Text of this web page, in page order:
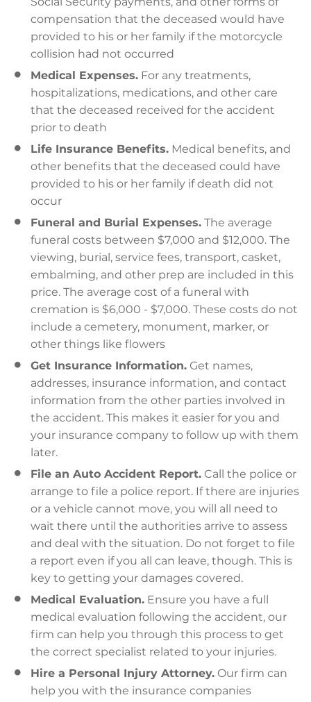
compensation that the deceased would have
provided to his or her family if the motorcycle
collision had not occurred
Medical Expenses. For any treatments,
hospitalizations, medications, and other care
that the deceased received for the accident
prior to death
Life Insurance Benefits. Medical benefits, and
other benefits that the deceased could have
provided to his or her family if death did not
occur
Funeral and Burial Expenses. The average
funeral costs between $7,000 and $12,000. The
viewing, burial, service fees, transport, casket,
embalming, and other prep are included in this
price. The average cost of a funeral with
cremation is $6,000 - $7,000. These costs do not
include a cemetery, monument, marker, or
other things like flowers
Get Insurance Information. Get names,
addresses, insurance information, and contact
information from the other parties involved in
the accident. This makes it easier for you and
your insurance company to follow up with them
later.
File an Auto Accident Report. Call the police or
arrange to file a police report. If there are injuries
or a vehicle cannot move, you will all need to
wait there until the authorities arrive to assess
and deal with the situation. Do not forget to file
a report even if you all can leave, though. This is
key to getting your damages covered.
Medical Evaluation. Ensure you have a full
medical evaluation following the accident, our
firm can help you through this process to get
the correct specialist related to your injuries.
Hire a Personal Injury Attorney. Our firm can
help you with the insurance companies